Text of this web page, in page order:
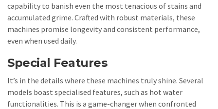
capability to banish even the most tenacious of stains and
accumulated grime. Crafted with robust materials, these
machines promise longevity and consistent performance,
even when used daily.
Special Features
It’s in the details where these machines truly shine. Several
models boast specialised features, such as hot water
functionalities. This is a game-changer when confronted